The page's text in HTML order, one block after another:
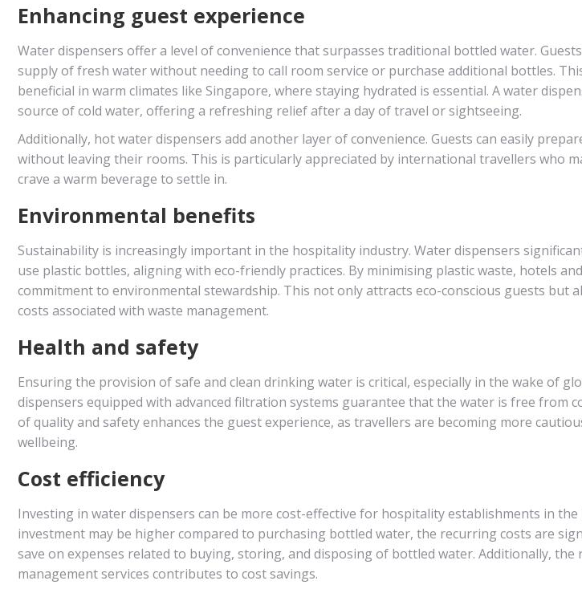
Enhancing guest experience
Water dispensers offer a level of convenience that surpasses traditional bottled water.
supply of fresh water without needing to call room service or purchase additional bottles.
beneficial in warm climates like Singapore, where staying hydrated is essential. A water
source of cold water, offering a refreshing relief after a day of travel or sightseeing.
Additionally, hot water dispensers add another layer of convenience. Guests can easily
without leaving their rooms. This is particularly appreciated by international travellers who
crave a warm beverage to settle in.
Environmental benefits
Sustainability is increasingly important in the hospitality industry. Water dispensers
use plastic bottles, aligning with eco-friendly practices. By minimising plastic waste, hotels
commitment to environmental stewardship. This not only attracts eco-conscious guests but
costs associated with waste management.
Health and safety
Ensuring the provision of safe and clean drinking water is critical, especially in the wake of
dispensers equipped with advanced filtration systems guarantee that the water is free from
of quality and safety enhances the guest experience, as travellers are becoming more
wellbeing.
Cost efficiency
Investing in water dispensers can be more cost-effective for hospitality establishments in
investment may be higher compared to purchasing bottled water, the recurring costs are
save on expenses related to buying, storing, and disposing of bottled water. Additionally, the
management services contributes to cost savings.